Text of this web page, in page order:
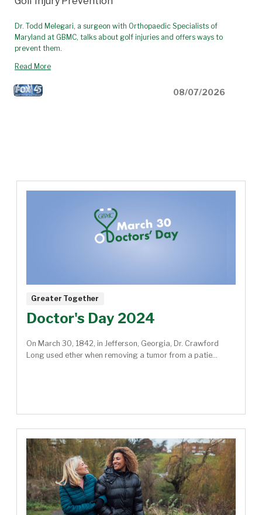
Dr. Todd Melegari, a surgeon with Orthopaedic Specialists of
Maryland at GBMC, talks about golf injuries and offers ways to
prevent them.
Read More
08/07/2026
Greater Together
Doctor's Day 2024
On March 30, 1842, in Jefferson, Georgia, Dr. Crawford
Long used ether when removing a tumor from a patie...